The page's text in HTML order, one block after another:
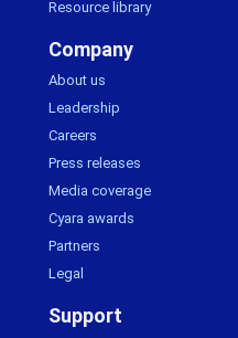
Resource library
Company
About us
Leadership
Careers
Press releases
Media coverage
Cyara awards
Partners
Legal
Support